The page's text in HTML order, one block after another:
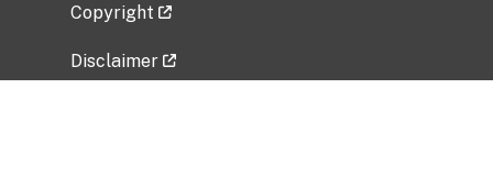
Copyright
Disclaimer